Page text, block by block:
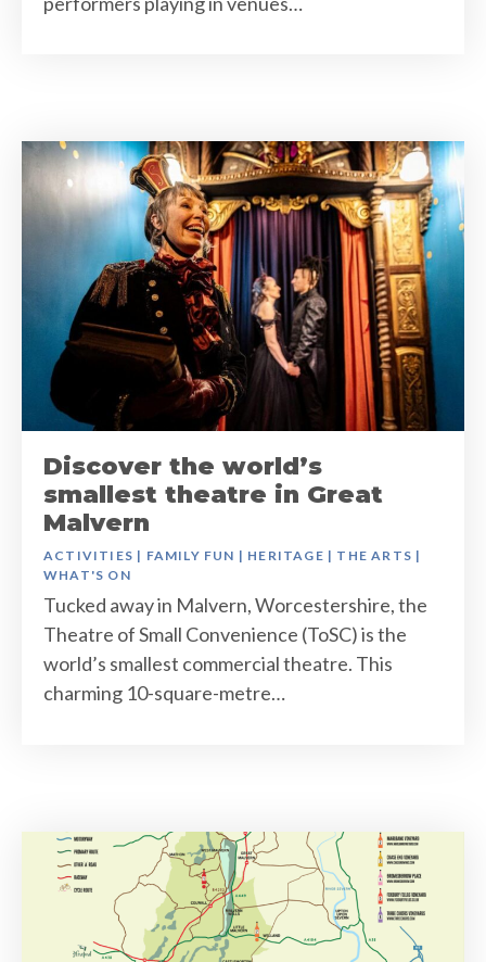
Discover the world’s
smallest theatre in Great
Malvern
ACTIVITIES | FAMILY FUN | HERITAGE | THE ARTS |
WHAT'S ON
Tucked away in Malvern, Worcestershire, the
Theatre of Small Convenience (ToSC) is the
world’s smallest commercial theatre. This
charming 10-square-metre…